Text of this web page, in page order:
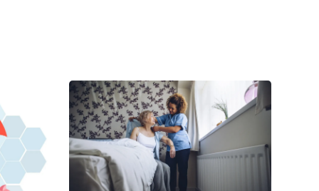
Is
In-
Home
Care
the
Best
Option